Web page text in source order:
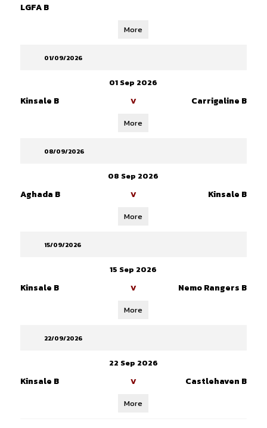
LGFA B
More
01/09/2026
01 Sep 2026
Kinsale B V Carrigaline B
More
08/09/2026
08 Sep 2026
Aghada B V Kinsale B
More
15/09/2026
15 Sep 2026
Kinsale B V Nemo Rangers B
More
22/09/2026
22 Sep 2026
Kinsale B V Castlehaven B
More